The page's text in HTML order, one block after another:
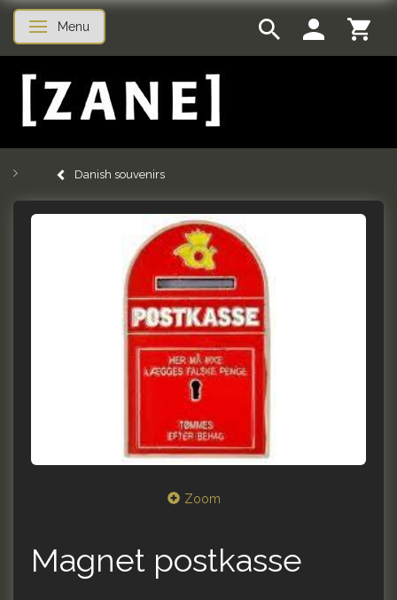
Toggle navigation
Menu
Danish souvenirs
Zoom
Magnet postkasse